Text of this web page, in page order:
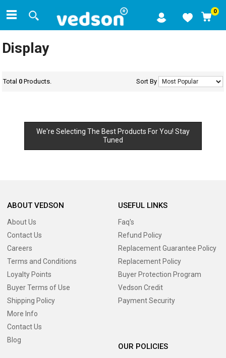
0
Display
Total 0 Products. Sort By
We're Selecting The Best Products For You! Stay
Tuned
ABOUT VEDSON
About Us
Contact Us
Careers
Terms and Conditions
Loyalty Points
Buyer Terms of Use
Shipping Policy
More Info
Contact Us
Blog
USEFUL LINKS
Faq's
Refund Policy
Replacement Guarantee Policy
Replacement Policy
Buyer Protection Program
Vedson Credit
Payment Security
OUR POLICIES